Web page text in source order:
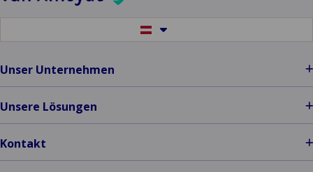
to
Unser Unternehmen
Unsere Lösungen
Kontakt